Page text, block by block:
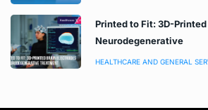
Printed to Fit: 3D-
Neurodegenerative
HEALTHCARE AND GENERAL